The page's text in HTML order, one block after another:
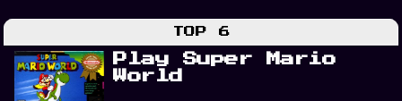
TOP 6
Play Super Mario
World